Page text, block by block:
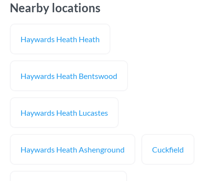
Nearby locations
Haywards Heath Heath
Haywards Heath Bentswood
Haywards Heath Lucastes
Haywards Heath Ashenground Cuckfield